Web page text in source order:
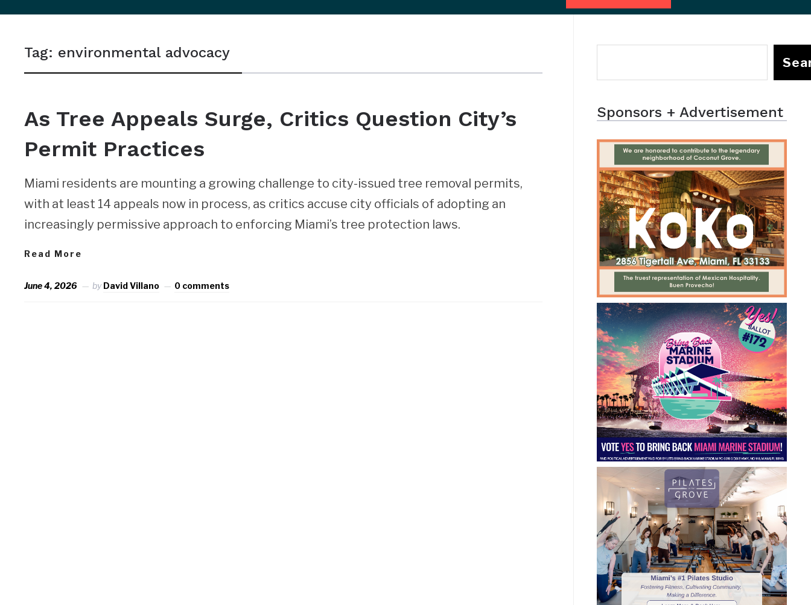
sidebar
navigation
Tag: environmental advocacy
As Tree Appeals Surge, Critics Question City’s
Permit Practices
Miami residents are mounting a growing challenge to city-issued tree removal permits,
with at least 14 appeals now in process, as critics accuse city officials of adopting an
increasingly permissive approach to enforcing Miami’s tree protection laws.
Read More
June 4, 2026 byDavid Villano 0 comments
Sponsors + Advertisement